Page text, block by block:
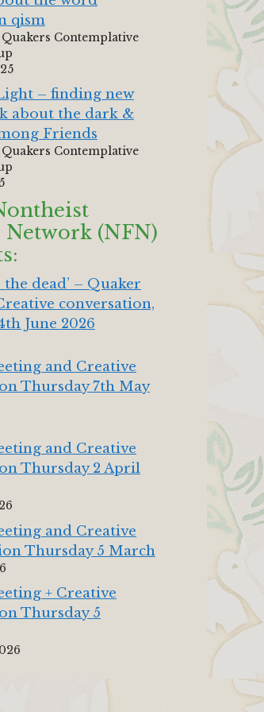
qism
Contemplative
– finding new
about the dark &
Friends
Contemplative
Network (NFN)
the dead’ – Quaker
conversation,
June 2026
and Creative
Thursday 7th May
and Creative
Thursday 2 April
and Creative
Thursday 5 March
+ Creative
Thursday 5